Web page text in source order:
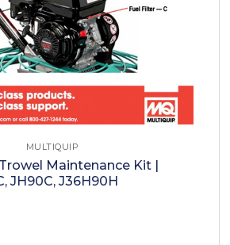
MULTIQUIP
Maintenance Kit |
JH90C, J36H90H